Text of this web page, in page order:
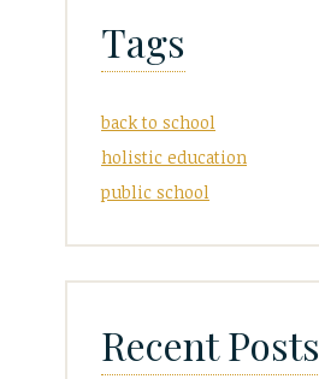
Tags
back to school
holistic education
public school
Recent Posts